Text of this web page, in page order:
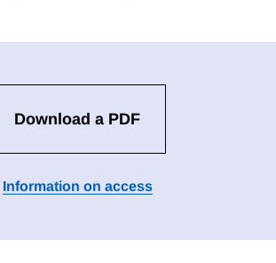
Download a PDF
Information on access